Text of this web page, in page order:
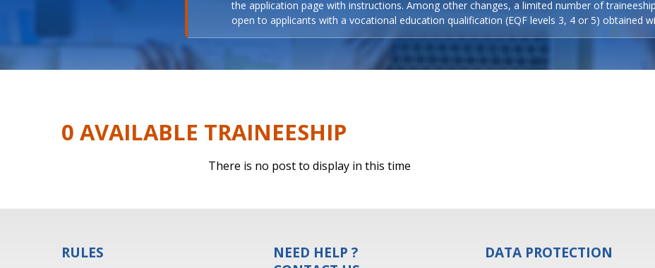
the application page with instructions. Among other changes, a limited number of
open to applicants with a vocational education qualification (EQF levels 3, 4 or 5) obtained
0 AVAILABLE TRAINEESHIP
There is no post to display in this time
RULES
NEED HELP ?
DATA PROTECTION